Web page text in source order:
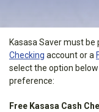
Kasasa Saver must
Checking account or a
select the option
preference:
Free Kasasa Cash